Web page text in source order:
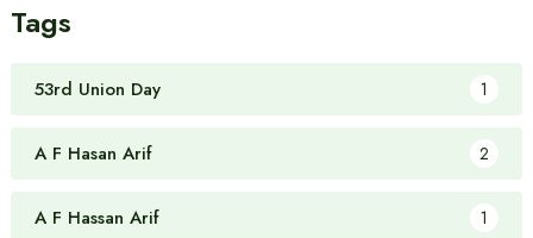
Tags
53rd Union Day 1
A F Hasan Arif 2
A F Hassan Arif 1